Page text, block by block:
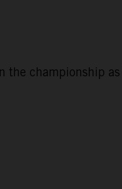
championship as